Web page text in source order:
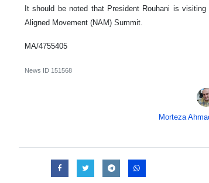
It should be noted that President Rouhani is
Aligned Movement (NAM) Summit.
MA/4755405
News ID 151568
Morteza